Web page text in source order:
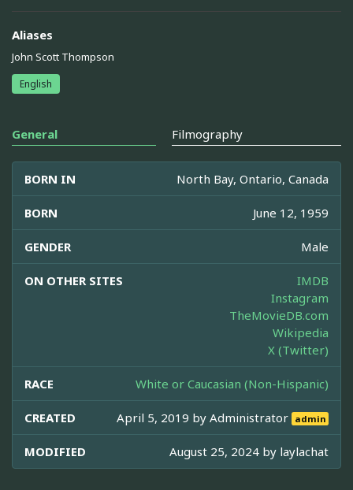
Aliases
John Scott Thompson
English
General Filmography
BORN IN North Bay, Ontario, Canada
BORN June 12, 1959
GENDER Male
ON OTHER SITES
IMDB
Instagram
TheMovieDB.com
Wikipedia
X (Twitter)
RACE White or Caucasian (Non-Hispanic)
CREATED April 5, 2019 byAdministrator admin
MODIFIED August 25, 2024 by laylachat